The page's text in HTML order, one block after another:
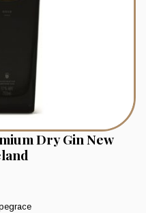
Dry Gin New